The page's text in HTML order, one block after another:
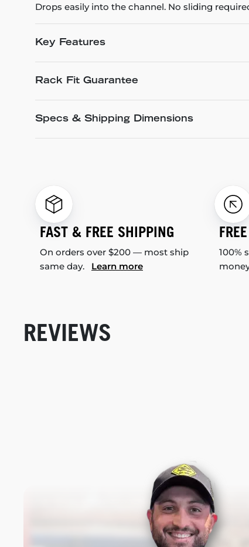
Drops easily into the channel. No sliding
Key Features
Rack Fit Guarantee
Specs & Shipping Dimensions
FAST & FREE SHIPPING
On orders over $200 — most ship
same day. Learn more
100%
REVIEWS